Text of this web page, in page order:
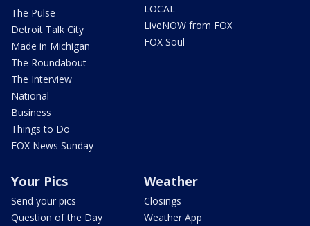
The Pulse
Detroit Talk City
Made in Michigan
The Roundabout
The Interview
National
Business
Things to Do
FOX News Sunday
LOCAL
LiveNOW from FOX
FOX Soul
Your Pics
Send your pics
Question of the Day
Weather
Closings
Weather App